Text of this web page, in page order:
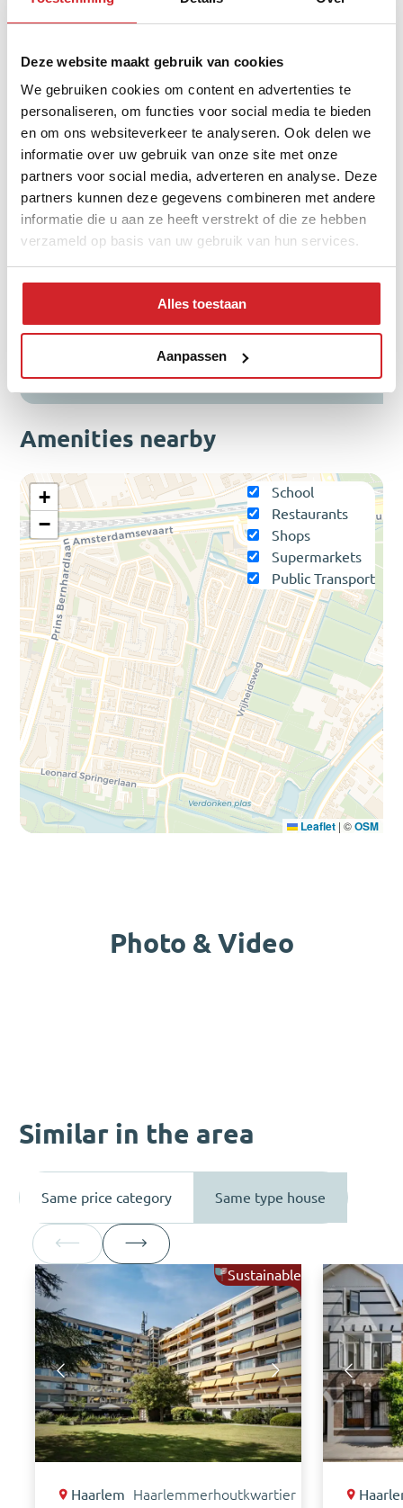
Deze website maakt gebruik van cookies
We gebruiken cookies om content en advertenties te
personaliseren, om functies voor social media te bieden
en om ons websiteverkeer te analyseren. Ook delen we
informatie over uw gebruik van onze site met onze
partners voor social media, adverteren en analyse. Deze
partners kunnen deze gegevens combineren met andere
informatie die u aan ze heeft verstrekt of die ze hebben
verzameld op basis van uw gebruik van hun services.
Alles toestaan
Aanpassen
Amenities nearby
School
Restaurants
Shops
Supermarkets
Public Transport
+
−
Leaflet | ©OSM
Distribution of property type
tussenwoning
twee-onder-een-kap
vrijstaand
appartementen
Photo & Video
Similar in the area
Same price category Same type house
Sustainable
Haarlem Haarlemmerhoutkwartier